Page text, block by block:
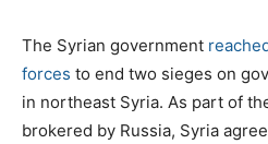
s
t
e
d
o
r
i
e
s
The Syrian government
forces to end two sieges on
in northeast Syria. As part of
brokered by Russia, Syria